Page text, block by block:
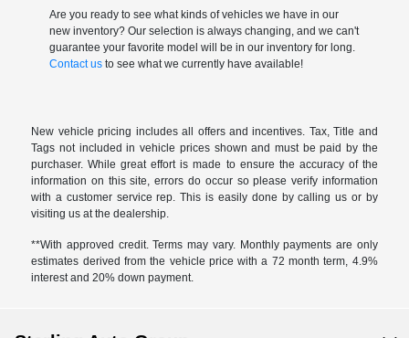
Are you ready to see what kinds of vehicles we have in our
new inventory? Our selection is always changing, and we can't
guarantee your favorite model will be in our inventory for long.
Contact usto see what we currently have available!
New vehicle pricing includes all offers and incentives. Tax, Title and
Tags not included in vehicle prices shown and must be paid by the
purchaser. While great effort is made to ensure the accuracy of the
information on this site, errors do occur so please verify information
with a customer service rep. This is easily done by calling us or by
visiting us at the dealership.
**With approved credit. Terms may vary. Monthly payments are only
estimates derived from the vehicle price with a 72 month term, 4.9%
interest and 20% down payment.